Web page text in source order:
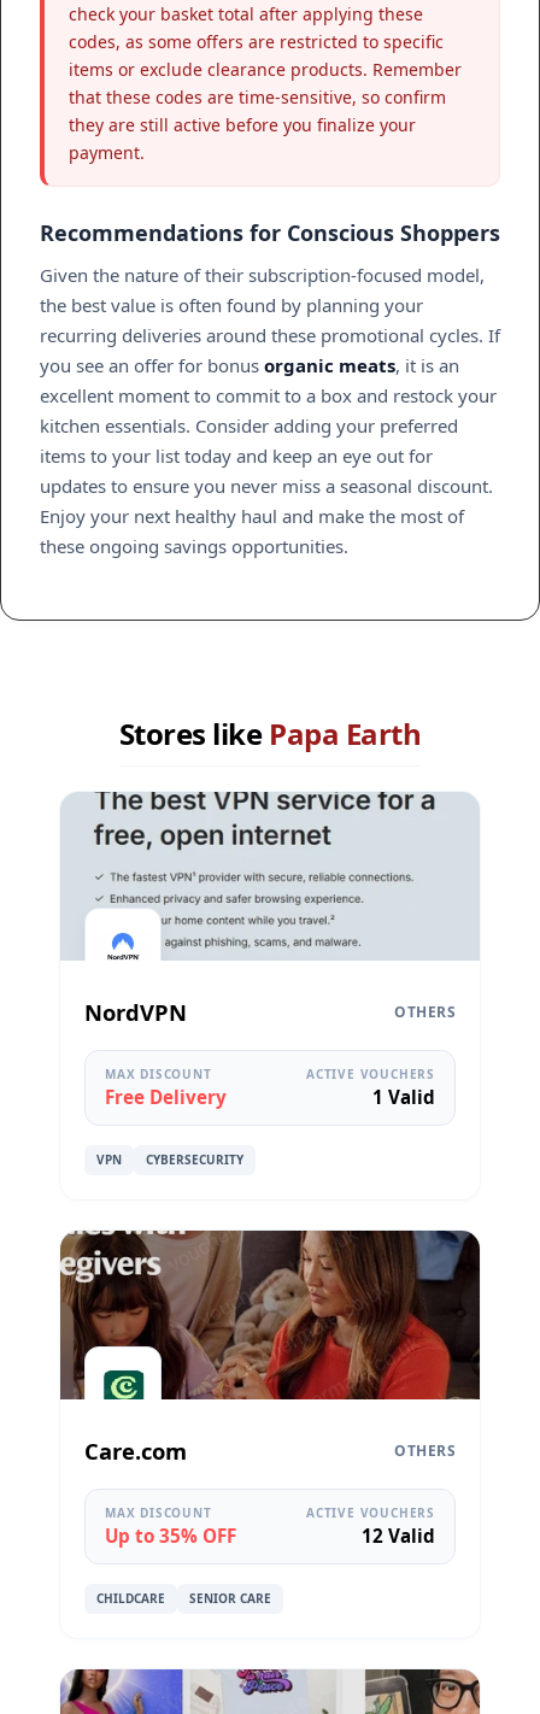
check your basket total after applying these
codes, as some offers are restricted to specific
items or exclude clearance products. Remember
that these codes are time-sensitive, so confirm
they are still active before you finalize your
payment.
Recommendations for Conscious Shoppers
Given the nature of their subscription-focused model,
the best value is often found by planning your
recurring deliveries around these promotional cycles. If
you see an offer for bonus organic meats, it is an
excellent moment to commit to a box and restock your
kitchen essentials. Consider adding your preferred
items to your list today and keep an eye out for
updates to ensure you never miss a seasonal discount.
Enjoy your next healthy haul and make the most of
these ongoing savings opportunities.
Stores like Papa Earth
NordVPN OTHERS
MAX DISCOUNT
Free Delivery
ACTIVE VOUCHERS
1 Valid
VPN CYBERSECURITY
Care.com OTHERS
MAX DISCOUNT
Up to 35% OFF
ACTIVE VOUCHERS
12 Valid
CHILDCARE SENIOR CARE